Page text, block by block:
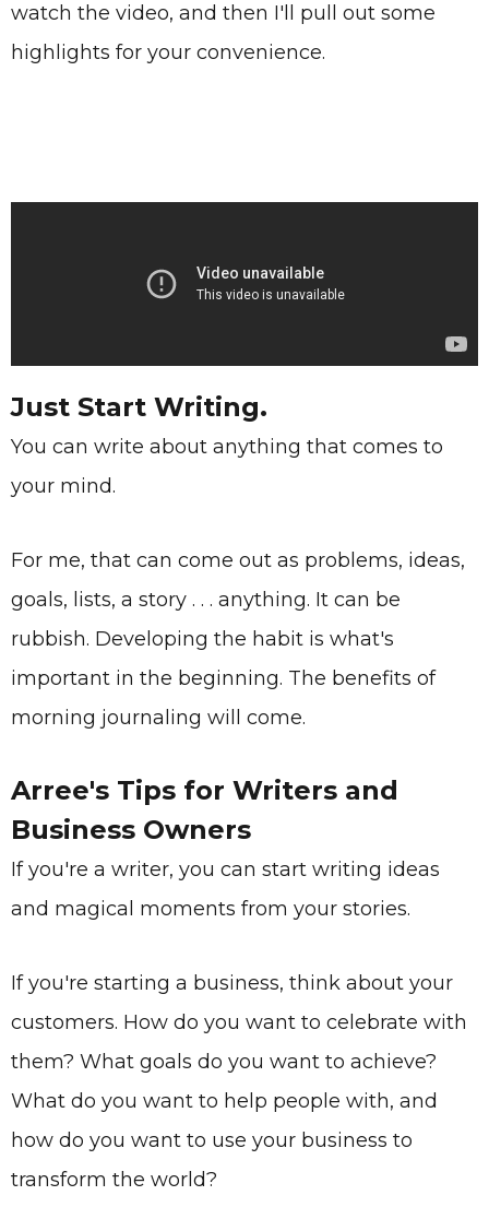
watch the video, and then I'll pull out some
highlights for your convenience.
Just Start Writing.
You can write about anything that comes to
your mind.
For me, that can come out as problems, ideas,
goals, lists, a story . . . anything. It can be
rubbish. Developing the habit is what's
important in the beginning. The benefits of
morning journaling will come.
Arree's Tips for Writers and
Business Owners
If you're a writer, you can start writing ideas
and magical moments from your stories.
If you're starting a business, think about your
customers. How do you want to celebrate with
them? What goals do you want to achieve?
What do you want to help people with, and
how do you want to use your business to
transform the world?